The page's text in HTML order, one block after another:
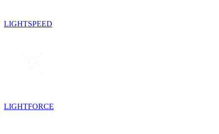
LIGHTSPEED
LIGHTFORCE